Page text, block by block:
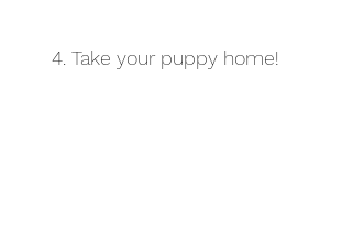
4. Take your puppy home!